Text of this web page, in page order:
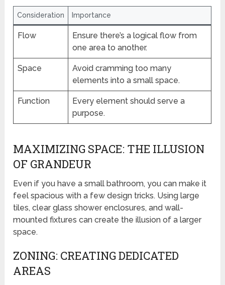
Consideration Importance
Flow
Ensure there’s a logical flow from
one area to another.
Space
Avoid cramming too many
elements into a small space.
Function
Every element should serve a
purpose.
MAXIMIZING SPACE: THE ILLUSION
OF GRANDEUR
Even if you have a small bathroom, you can make it
feel spacious with a few design tricks. Using large
tiles, clear glass shower enclosures, and wall-
mounted fixtures can create the illusion of a larger
space.
ZONING: CREATING DEDICATED
AREAS